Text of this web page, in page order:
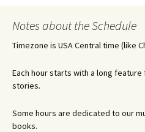
Notes about the Schedule
Timezone is USA Central time (like
Each hour starts with a long
stories.
Some hours are dedicated to our
books.